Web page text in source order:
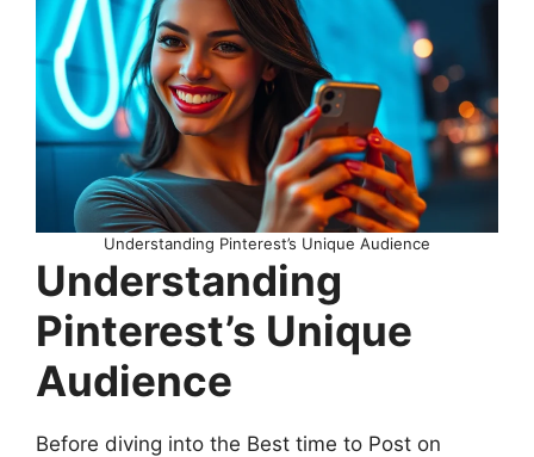
Understanding Pinterest’s Unique Audience
Understanding
Pinterest’s Unique
Audience
Before diving into the Best time to Post on